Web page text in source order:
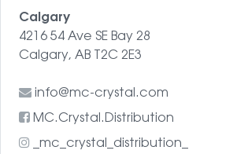
Calgary
4216 54 Ave SE Bay 28
Calgary, AB T2C 2E3
info@mc-crystal.com
MC.Crystal.Distribution
_mc_crystal_distribution_